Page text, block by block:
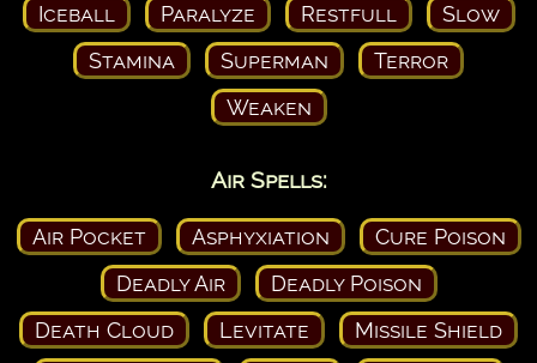
Iceball
Paralyze Restfull
Slow
Stamina
Superman
Terror
Weaken
Air Spells:
Air Pocket Asphyxiation
Cure Poison
Deadly Air
Deadly Poison
Death Cloud
Levitate
Missile Shield